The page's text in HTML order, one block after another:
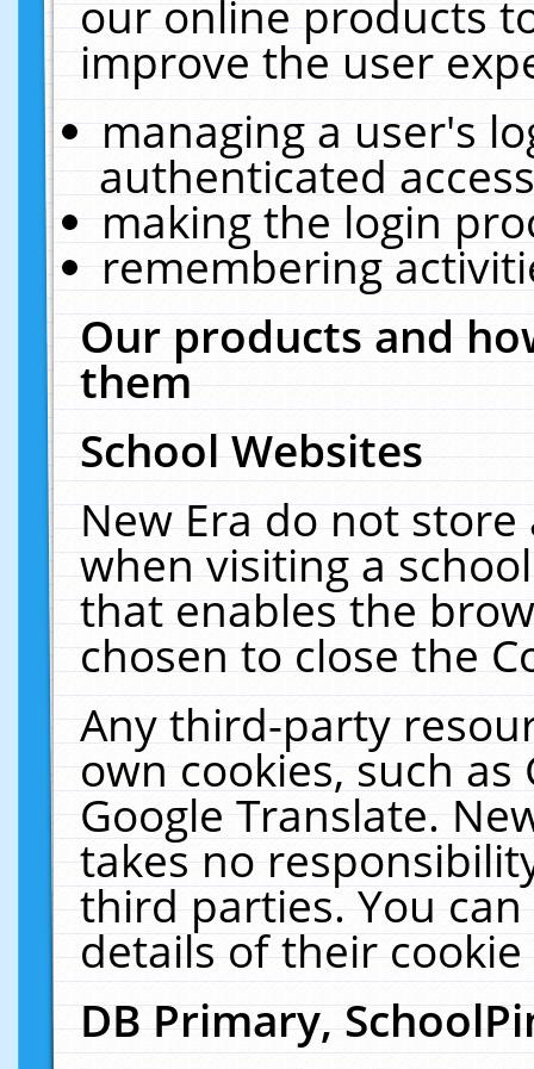
our online products
improve the user
managing a user's
authenticated
making the login
remembering
Our products and
them
School Websites
New Era do not
when visiting a
that enables the
chosen to close the
Any third-party
own cookies, such
Google Translate.
takes no
third parties. You
details of their
DB Primary,